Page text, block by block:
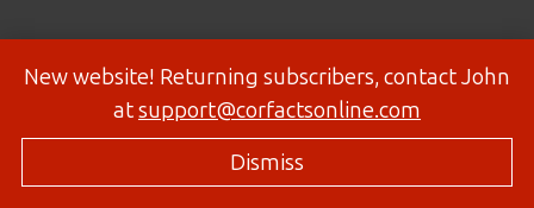
New website! Returning subscribers, contact John
atsupport@corfactsonline.com
Dismiss
© 2026 Corfactsonline.com - Site byPanda Technology Group, Inc.